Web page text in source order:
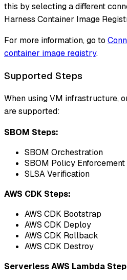
this by selecting a different
Harness Container Image
For more information, go to
container image registry.
Supported Steps
When using VM infrastructure,
are supported:
SBOM Steps:
SBOM Orchestration
SBOM Policy Enforcement
SLSA Verification
AWS CDK Steps:
AWS CDK Bootstrap
AWS CDK Deploy
AWS CDK Rollback
AWS CDK Destroy
Serverless AWS Lambda